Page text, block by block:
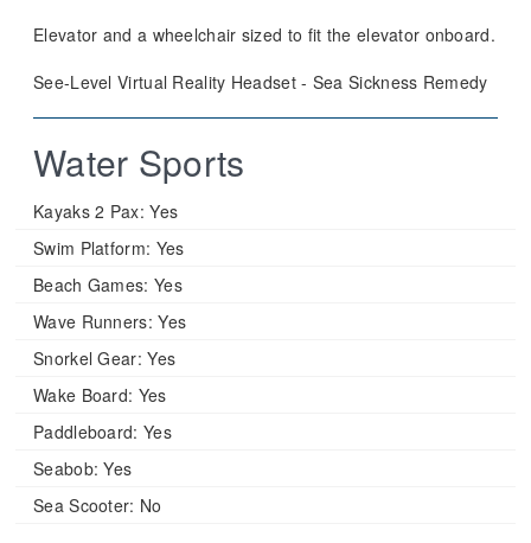
Elevator and a wheelchair sized to fit the elevator onboard.
See-Level Virtual Reality Headset - Sea Sickness Remedy
Water Sports
Kayaks 2 Pax: Yes
Swim Platform: Yes
Beach Games: Yes
Wave Runners: Yes
Snorkel Gear: Yes
Wake Board: Yes
Paddleboard: Yes
Seabob: Yes
Sea Scooter: No